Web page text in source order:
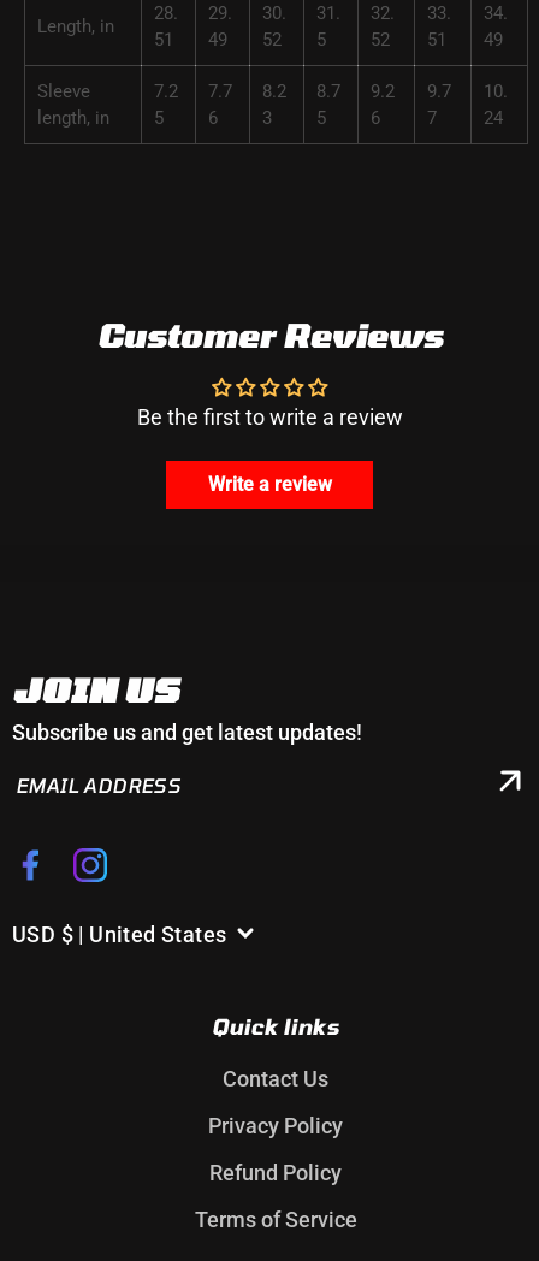
Length, in
28.
51
29.
49
30.
52
31.
5
32.
52
33.
51
34.
49
Sleeve
length, in
7.2
5
7.7
6
8.2
3
8.7
5
9.2
6
9.7
7
10.
24
Customer Reviews
Be the first to write a review
Write a review
JOIN US
Subscribe us and get latest updates!
ADDRESS
FacebookInstagram
C
USD $ | United States
Quick links
Contact Us
Privacy Policy
Refund Policy
Terms of Service